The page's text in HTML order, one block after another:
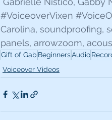
#VoiceoverVixen
Carolina, soundproofing,
panels, arrowzoom,
Gift of Gab BeginnersAudio
Voiceover Videos